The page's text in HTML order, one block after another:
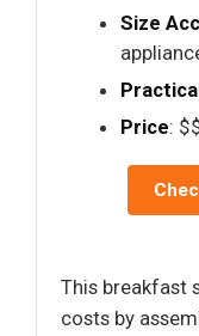
Size
Price:
This breakfast
costs by